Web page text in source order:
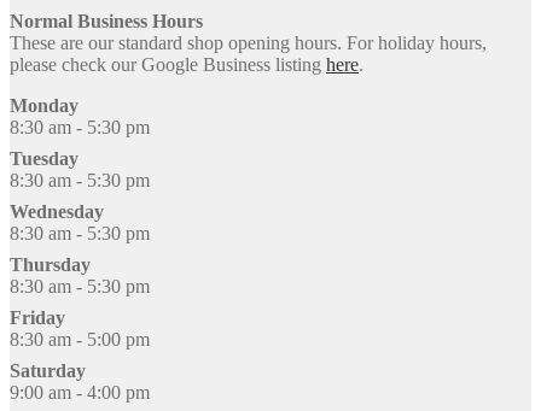
Normal Business Hours
These are our standard shop opening hours. For holiday hours,
please check our Google Business listing here.
Monday
8:30 am - 5:30 pm
Tuesday
8:30 am - 5:30 pm
Wednesday
8:30 am - 5:30 pm
Thursday
8:30 am - 5:30 pm
Friday
8:30 am - 5:00 pm
Saturday
9:00 am - 4:00 pm